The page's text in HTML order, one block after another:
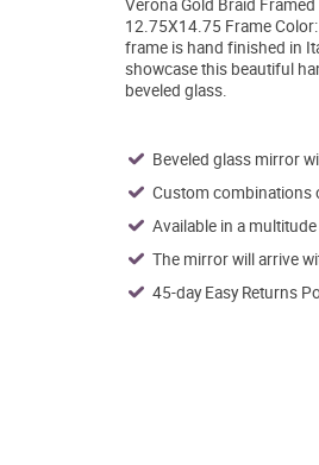
12.75X14.75 Frame
frame is hand finished in
showcase this beautiful
beveled glass.
Beveled glass mirror
Custom combinations
Available in a
The mirror will arrive
45-day Easy Returns